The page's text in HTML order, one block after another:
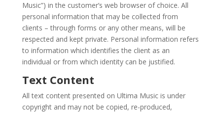
Music”) in the customer’s web browser of choice. All
personal information that may be collected from
clients – through forms or any other means, will be
respected and kept private. Personal information refers
to information which identifies the client as an
individual or from which identity can be justified.
Text Content
All text content presented on Ultima Music is under
copyright and may not be copied, re-produced,